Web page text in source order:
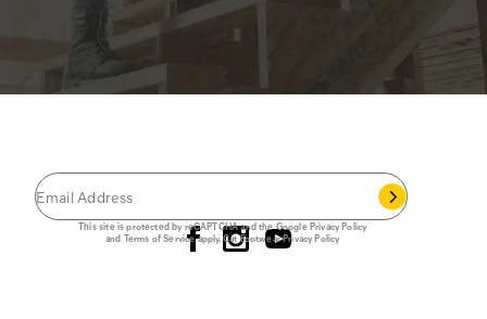
This site is protected by reCAPTCHA and the GooglePrivacy Policy
and Terms of Serviceapply.Cat Footwear Privacy Policy